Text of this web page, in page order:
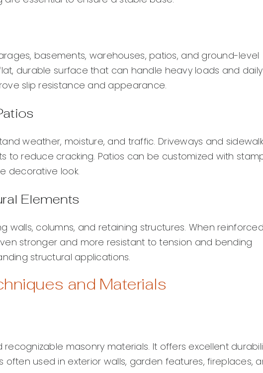
basements, warehouses, patios, and ground-level
durable surface that can handle heavy loads and daily
slip resistance and appearance.
weather, moisture, and traffic. Driveways and
to reduce cracking. Patios can be customized with
decorative look.
Elements
walls, columns, and retaining structures. When reinforced
stronger and more resistant to tension and bending
structural applications.
and Materials
masonry materials. It offers excellent
often used in exterior walls, garden features, fireplaces,